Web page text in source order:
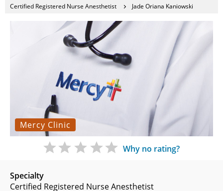
Certified Registered Nurse Anesthetist Jade Oriana Kaniowski
Mercy Clinic
Specialty
Certified Registered Nurse Anesthetist
Why no rating?